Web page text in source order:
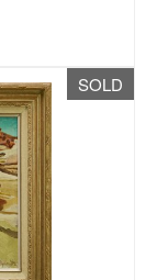
SOLD